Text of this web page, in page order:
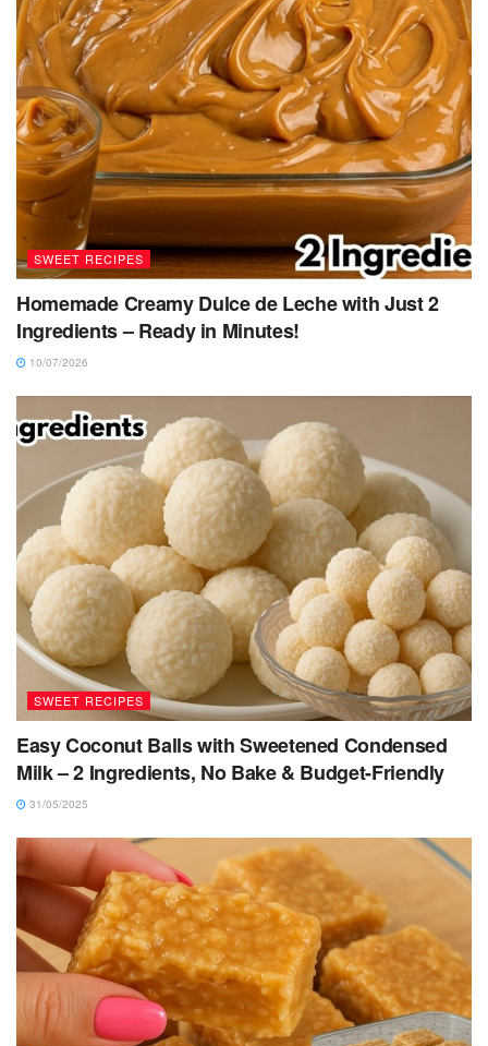
SWEET RECIPES
Homemade Creamy Dulce de Leche with Just 2
Ingredients – Ready in Minutes!
10/07/2026
SWEET RECIPES
Easy Coconut Balls with Sweetened Condensed
Milk – 2 Ingredients, No Bake & Budget-Friendly
31/05/2025